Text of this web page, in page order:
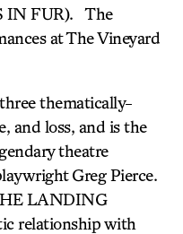
IN FUR). The
at The Vineyard
thematically-
and loss, and is the
theatre
Greg Pierce.
LANDING
relationship with